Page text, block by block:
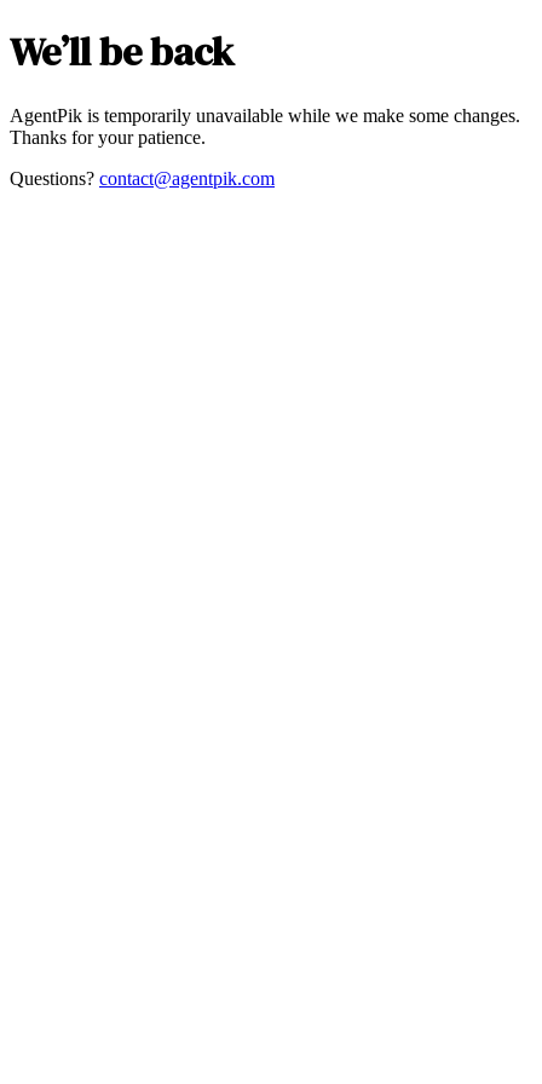
We’ll be back
AgentPik is temporarily unavailable while we make some changes.
Thanks for your patience.
Questions? contact@agentpik.com